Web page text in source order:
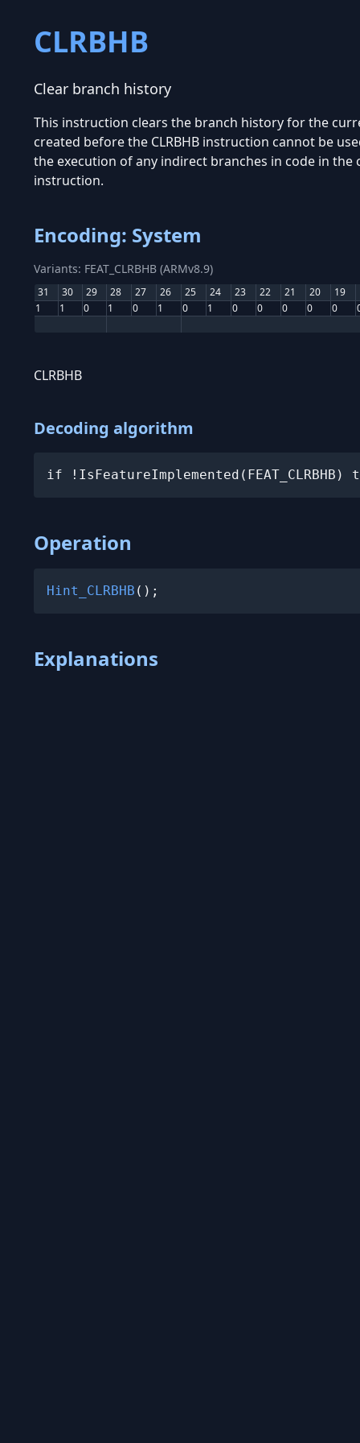
CLRBHB
Clear branch history
This instruction clears the branch history for the
created before the CLRBHB instruction cannot be
the execution of any indirect branches in code in
instruction.
Encoding: System
Variants: FEAT_CLRBHB (ARMv8.9)
31 30 29 28 27 26 25 24 23 22 21 20 19
1
1 0 1 0 1 0 1 0 0 0 0 0
CLRBHB
Decoding algorithm
if !IsFeatureImplemented(FEAT_CLRBHB)
Operation
Hint_CLRBHB ();
Explanations